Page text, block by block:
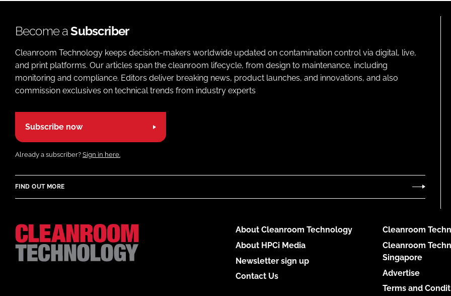
Become aSubscriber
Cleanroom Technology keeps decision-makers worldwide updated on contamination control via digital, live,
and print platforms. Our articles span the cleanroom lifecycle, from design to maintenance, including
monitoring and compliance. Editors deliver breaking news, product launches, and innovations, and also
commission exclusives on technical trends from industry experts
Subscribe now
Already a subscriber? Sign in here.
FIND OUT MORE
About Cleanroom Technology
About HPCi Media
Newsletter sign up
Contact Us
Cleanroom
Cleanroom
Singapore
Advertise
Terms and